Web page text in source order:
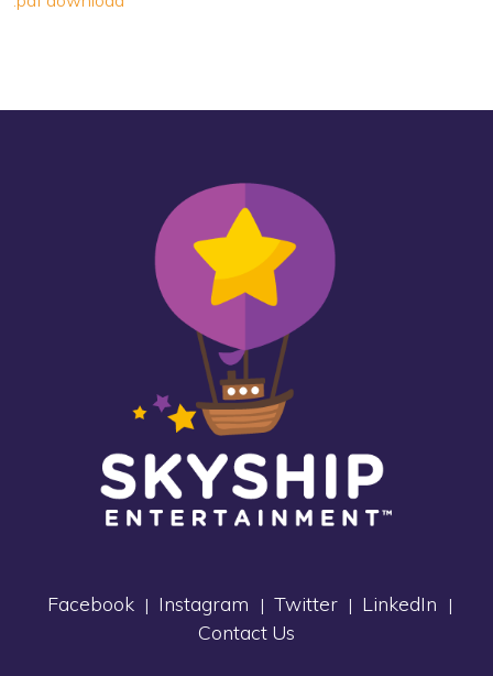
Facebook | Instagram | Twitter | LinkedIn |
Contact Us